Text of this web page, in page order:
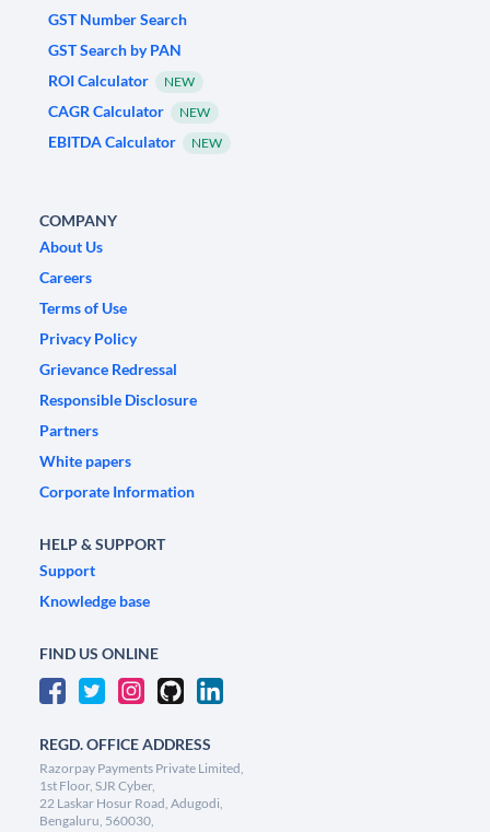
GST Number Search
GST Search by PAN
ROI Calculator
NEW
CAGR Calculator NEW
EBITDA Calculator NEW
COMPANY
About Us
Careers
Terms of Use
Privacy Policy
Grievance Redressal
Responsible Disclosure
Partners
White papers
Corporate Information
HELP & SUPPORT
Support
Knowledge base
FIND US ONLINE
REGD. OFFICE ADDRESS
Razorpay Payments Private Limited,
1st Floor, SJR Cyber,
22 Laskar Hosur Road, Adugodi,
Bengaluru, 560030,